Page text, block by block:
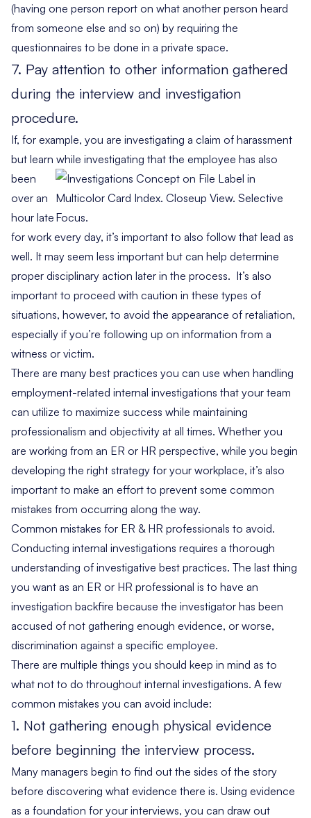
(having one person report on what another person heard
from someone else and so on) by requiring the
questionnaires to be done in a private space.
7. Pay attention to other information gathered
during the interview and investigation
procedure.
If, for example, you are investigating a claim of harassment
but learn while investigating that the employee has also
been
over an
hour late
for work every day, it’s important to also follow that lead as
well. It may seem less important but can help determine
proper disciplinary action later in the process. It’s also
important to proceed with caution in these types of
situations, however, to avoid the appearance of retaliation,
especially if you’re following up on information from a
witness or victim.
There are many best practices you can use when handling
employment-related internal investigations that your team
can utilize to maximize success while maintaining
professionalism and objectivity at all times. Whether you
are working from an ER or HR perspective, while you begin
developing the right strategy for your workplace, it’s also
important to make an effort to prevent some common
mistakes from occurring along the way.
Common mistakes for ER & HR professionals to avoid.
Conducting internal investigations requires a thorough
understanding of investigative best practices. The last thing
you want as an ER or HR professional is to have an
investigation backfire because the investigator has been
accused of not gathering enough evidence, or worse,
discrimination against a specific employee.
There are multiple things you should keep in mind as to
what not to do throughout internal investigations. A few
common mistakes you can avoid include:
1. Not gathering enough physical evidence
before beginning the interview process.
Many managers begin to find out the sides of the story
before discovering what evidence there is. Using evidence
as a foundation for your interviews, you can draw out